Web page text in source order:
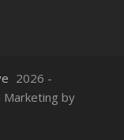
2026 -
Marketing by